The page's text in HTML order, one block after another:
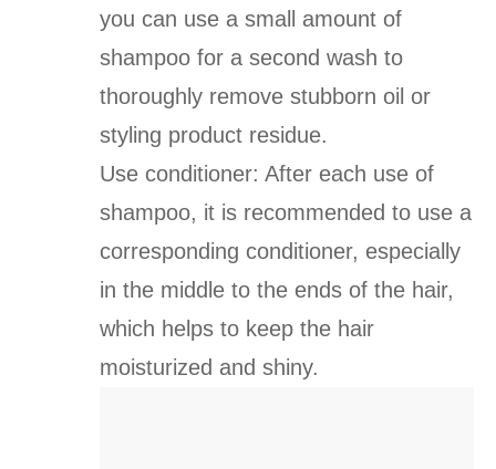
you can use a small amount of
shampoo for a second wash to
thoroughly remove stubborn oil or
styling product residue.
Use conditioner: After each use of
shampoo, it is recommended to use a
corresponding conditioner, especially
in the middle to the ends of the hair,
which helps to keep the hair
moisturized and shiny.